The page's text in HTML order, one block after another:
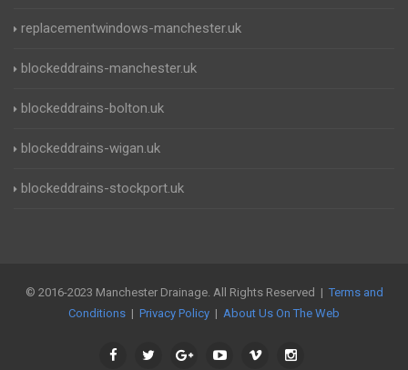
replacementwindows-manchester.uk
blockeddrains-manchester.uk
blockeddrains-bolton.uk
blockeddrains-wigan.uk
blockeddrains-stockport.uk
© 2016-2023 Manchester Drainage. All Rights Reserved | Terms and
Conditions | Privacy Policy | About Us On The Web